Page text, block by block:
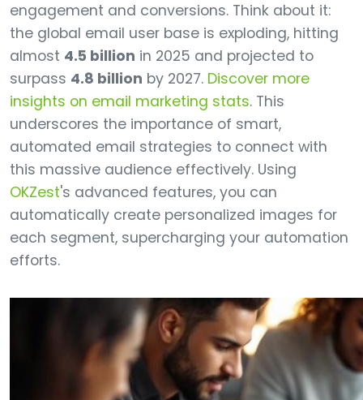
engagement and conversions. Think about it:
the global email user base is exploding, hitting
almost 4.5 billion in 2025 and projected to
surpass 4.8 billion by 2027. Discover more
insights on email marketing stats. This
underscores the importance of smart,
automated email strategies to connect with
this massive audience effectively. Using
OKZest's advanced features, you can
automatically create personalized images for
each segment, supercharging your automation
efforts.